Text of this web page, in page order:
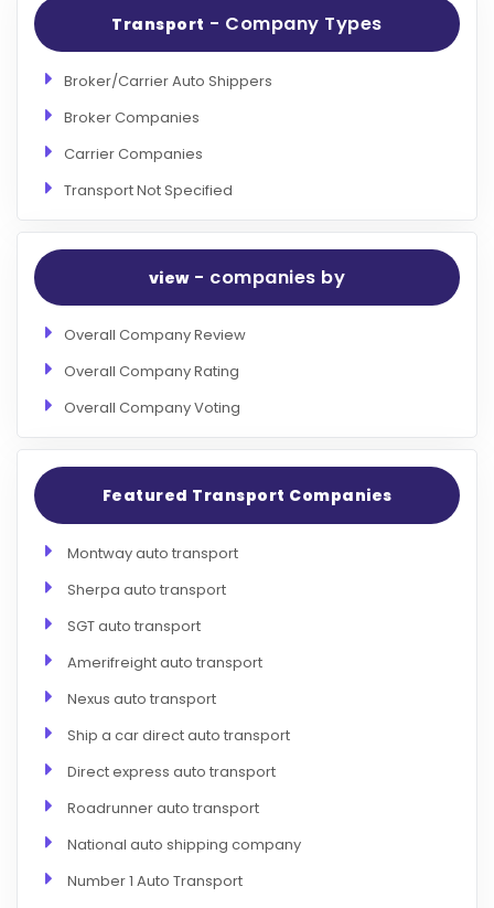
Transport - Company Types
Broker/Carrier Auto Shippers
Broker Companies
Carrier Companies
Transport Not Specified
view- companies by
Overall Company Review
Overall Company Rating
Overall Company Voting
Featured Transport Companies
Montway auto transport
Sherpa auto transport
SGT auto transport
Amerifreight auto transport
Nexus auto transport
Ship a car direct auto transport
Direct express auto transport
Roadrunner auto transport
National auto shipping company
Number 1 Auto Transport